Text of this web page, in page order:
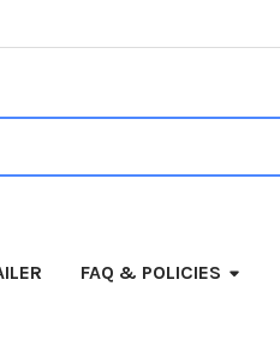
FAQ & POLICIES